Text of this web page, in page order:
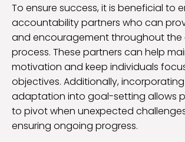
To ensure success, it is beneficial to
accountability partners who can
and encouragement throughout
process. These partners can help
motivation and keep individuals
objectives. Additionally,
adaptation into goal-setting allows
to pivot when unexpected
ensuring ongoing progress.